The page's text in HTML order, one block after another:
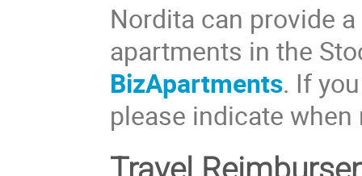
Nordita can provide
apartments in the
BizApartments. If
please indicate